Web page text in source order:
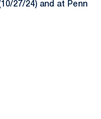
27/24) and at Penn